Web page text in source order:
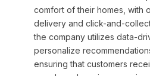
comfort of their homes, with
delivery and click-and-
the company utilizes data-
personalize
ensuring that customers